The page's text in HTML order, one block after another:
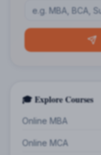
🎓 Explore Courses
Online MBA
Online MCA